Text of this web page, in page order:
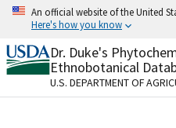
Skip
content
An official website of the United
Here's how you know
Official websites use
A.govwebsite belongs
organization in the
Dr. Duke's
Ethnobotanical
U.S. DEPARTMENT OF